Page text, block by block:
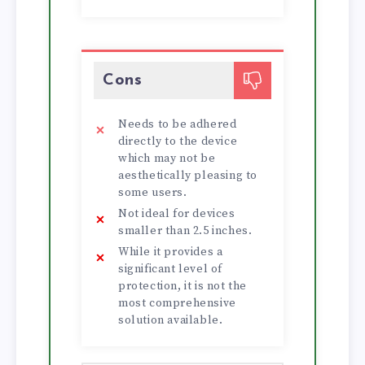
Cons
Needs to be adhered
directly to the device
which may not be
aesthetically pleasing to
some users.
Not ideal for devices
smaller than 2.5 inches.
While it provides a
significant level of
protection, it is not the
most comprehensive
solution available.